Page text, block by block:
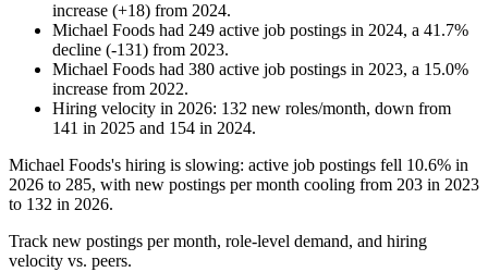
increase (+18) from 2024.
Michael Foods had 249 active job postings in 2024, a 41.7%
decline (-131) from 2023.
Michael Foods had 380 active job postings in 2023, a 15.0%
increase from 2022.
Hiring velocity in 2026: 132 new roles/month, down from
141 in 2025 and 154 in 2024.
Michael Foods's hiring is slowing: active job postings fell 10.6% in
2026 to 285, with new postings per month cooling from 203 in 2023
to 132 in 2026.
Track new postings per month, role-level demand, and hiring
velocity vs. peers.